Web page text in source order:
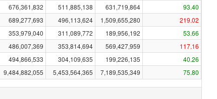
676,361,832 511,885,138 631,719,864
93.40
689,277,693 496,113,624 1,509,655,280
219.02
353,979,040 311,089,772 189,956,192
53.66
486,007,369 353,814,694 569,427,959
117.16
494,866,533 304,109,635 199,226,135 40.26
9,484,882,055 5,453,564,365 7,189,535,349 75.80